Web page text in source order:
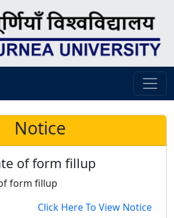
Notice
of form fillup
form fillup
Click Here To View Notice